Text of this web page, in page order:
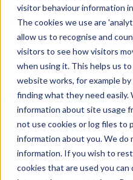
visitor behaviour information
The cookies we use are
allow us to recognise and
visitors to see how visitors
when using it. This helps us
website works, for example
finding what they need easily.
information about site usage
not use cookies or log files to
information about you. We do
information. If you wish to
cookies that are used you
Market Information >Written
Written